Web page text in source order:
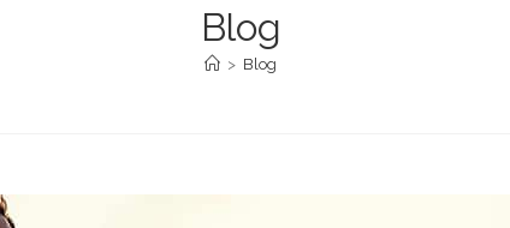
Blog
> Blog